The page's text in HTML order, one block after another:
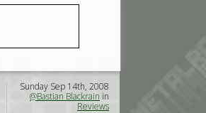
Sunday Sep 14th, 2008
@Bastian Blackrain in
Reviews